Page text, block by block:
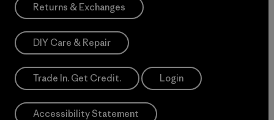
Returns & Exchanges
DIY Care & Repair
Trade In. Get Credit. Login
Accessibility Statement